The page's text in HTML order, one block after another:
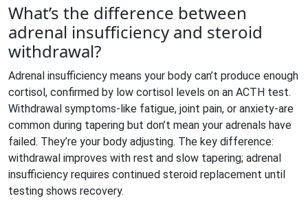
What’s the difference between
adrenal insufficiency and steroid
withdrawal?
Adrenal insufficiency means your body can’t produce enough
cortisol, confirmed by low cortisol levels on an ACTH test.
Withdrawal symptoms-like fatigue, joint pain, or anxiety-are
common during tapering but don’t mean your adrenals have
failed. They’re your body adjusting. The key difference:
withdrawal improves with rest and slow tapering; adrenal
insufficiency requires continued steroid replacement until
testing shows recovery.